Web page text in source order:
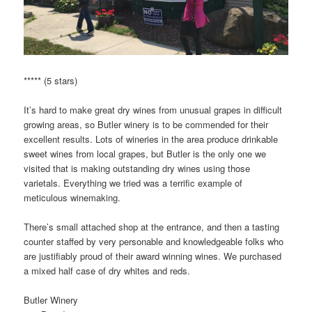
***** (5 stars)
It’s hard to make great dry wines from unusual grapes in difficult
growing areas, so Butler winery is to be commended for their
excellent results. Lots of wineries in the area produce drinkable
sweet wines from local grapes, but Butler is the only one we
visited that is making outstanding dry wines using those
varietals. Everything we tried was a terrific example of
meticulous winemaking.
There’s small attached shop at the entrance, and then a tasting
counter staffed by very personable and knowledgeable folks who
are justifiably proud of their award winning wines. We purchased
a mixed half case of dry whites and reds.
Butler Winery